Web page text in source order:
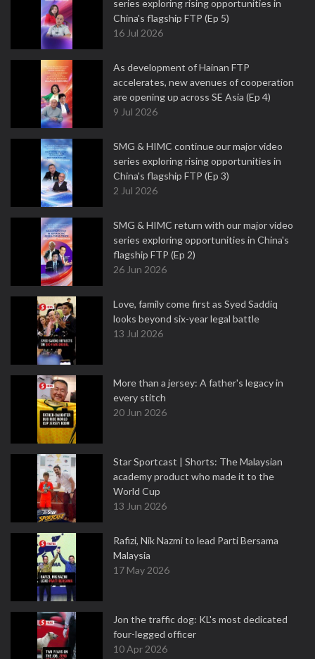
series exploring rising opportunities in
China's flagship FTP (Ep 5)
16 Jul 2026
As development of Hainan FTP
accelerates, new avenues of cooperation
are opening up across SE Asia (Ep 4)
9 Jul 2026
SMG & HIMC continue our major video
series exploring rising opportunities in
China's flagship FTP (Ep 3)
2 Jul 2026
SMG & HIMC return with our major video
series exploring opportunities in China's
flagship FTP (Ep 2)
26 Jun 2026
Love, family come first as Syed Saddiq
looks beyond six-year legal battle
13 Jul 2026
More than a jersey: A father's legacy in
every stitch
20 Jun 2026
Star Sportcast | Shorts: The Malaysian
academy product who made it to the
World Cup
13 Jun 2026
Rafizi, Nik Nazmi to lead Parti Bersama
Malaysia
17 May 2026
Jon the traffic dog: KL's most dedicated
four-legged officer
10 Apr 2026